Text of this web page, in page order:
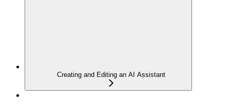
Creating and Editing an AI Assistant